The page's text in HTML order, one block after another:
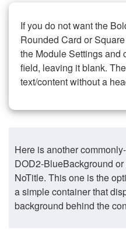
If you do not want the
Rounded Card or
the Module Settings and
field, leaving it blank.
text/content without a
Here is another
DOD2-BlueBackground
NoTitle. This one is the
a simple container that
background behind the